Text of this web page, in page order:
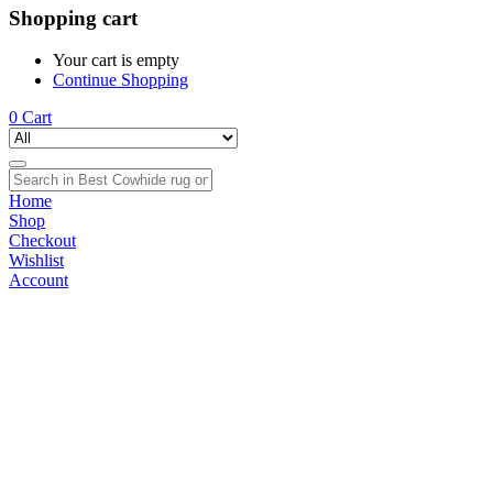
Shopping cart
Your cart is empty
Continue Shopping
0 Cart
Home
Shop
Checkout
Wishlist
Account